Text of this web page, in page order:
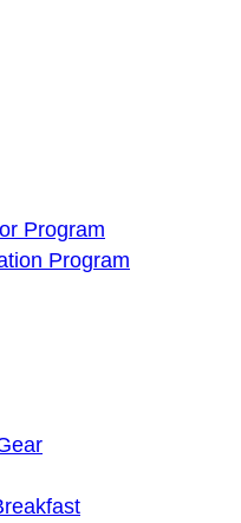
Program
Program